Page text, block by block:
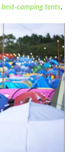
best-camping tents.